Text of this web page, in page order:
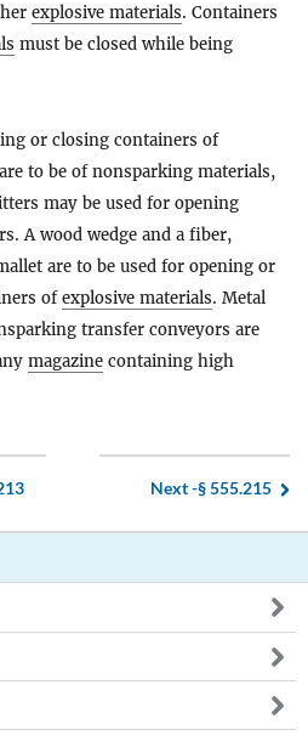
explosive materials. Containers
must be closed while being
or closing containers of
are to be of nonsparking materials,
may be used for opening
A wood wedge and a fiber,
are to be used for opening or
ofexplosive materials. Metal
transfer conveyors are
magazine containing high
Next -§ 555.215